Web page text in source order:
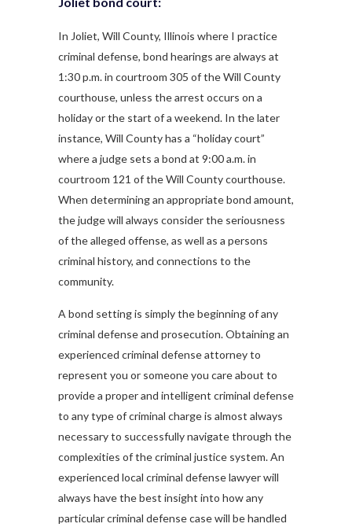
In Joliet, Will County, Illinois where I practice
criminal defense, bond hearings are always at
1:30 p.m. in courtroom 305 of the Will County
courthouse, unless the arrest occurs on a
holiday or the start of a weekend. In the later
instance, Will County has a “holiday court”
where a judge sets a bond at 9:00 a.m. in
courtroom 121 of the Will County courthouse.
When determining an appropriate bond amount,
the judge will always consider the seriousness
of the alleged offense, as well as a persons
criminal history, and connections to the
community.
A bond setting is simply the beginning of any
criminal defense and prosecution. Obtaining an
experienced criminal defense attorney to
represent you or someone you care about to
provide a proper and intelligent criminal defense
to any type of criminal charge is almost always
necessary to successfully navigate through the
complexities of the criminal justice system. An
experienced local criminal defense lawyer will
always have the best insight into how any
particular criminal defense case will be handled